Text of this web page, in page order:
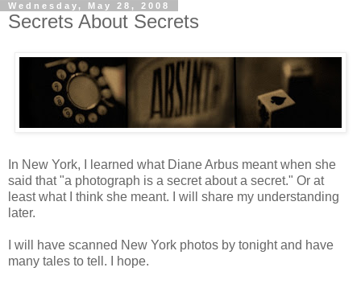
Wednesday, May 28, 2008
Secrets About Secrets
In New York, I learned what Diane Arbus meant when she
said that "a photograph is a secret about a secret." Or at
least what I think she meant. I will share my understanding
later.
I will have scanned New York photos by tonight and have
many tales to tell. I hope.